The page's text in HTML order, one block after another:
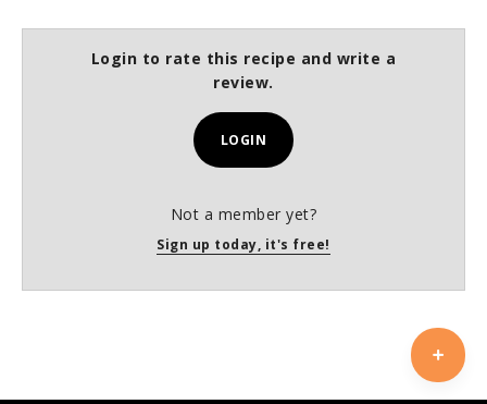
Login to rate this recipe and write a
review.
LOGIN
Not a member yet?
Sign up today, it's free!